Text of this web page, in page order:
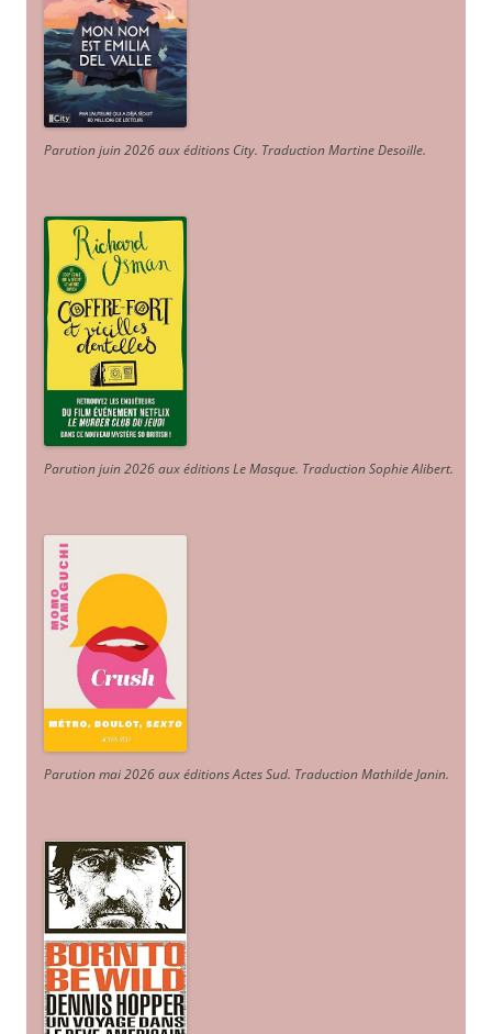
Parution juin 2026 aux éditions City. Traduction Martine Desoille.
Parution juin 2026 aux éditions Le Masque. Traduction Sophie Alibert.
Parution mai 2026 aux éditions Actes Sud. Traduction Mathilde Janin.